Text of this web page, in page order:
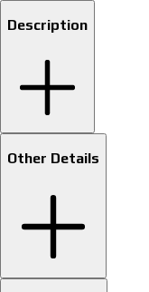
Description
Other Details